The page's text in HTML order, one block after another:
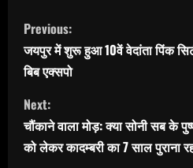
C
o
n
t
i
n
Previous:
जयपुर में शुरू हुआ 10वें वेदांता पिंक
बिब एक्सपो
Next:
चौंकाने वाला मोड़: क्या सोनी सब के
को लेकर कादम्बरी का 7 साल पुराना